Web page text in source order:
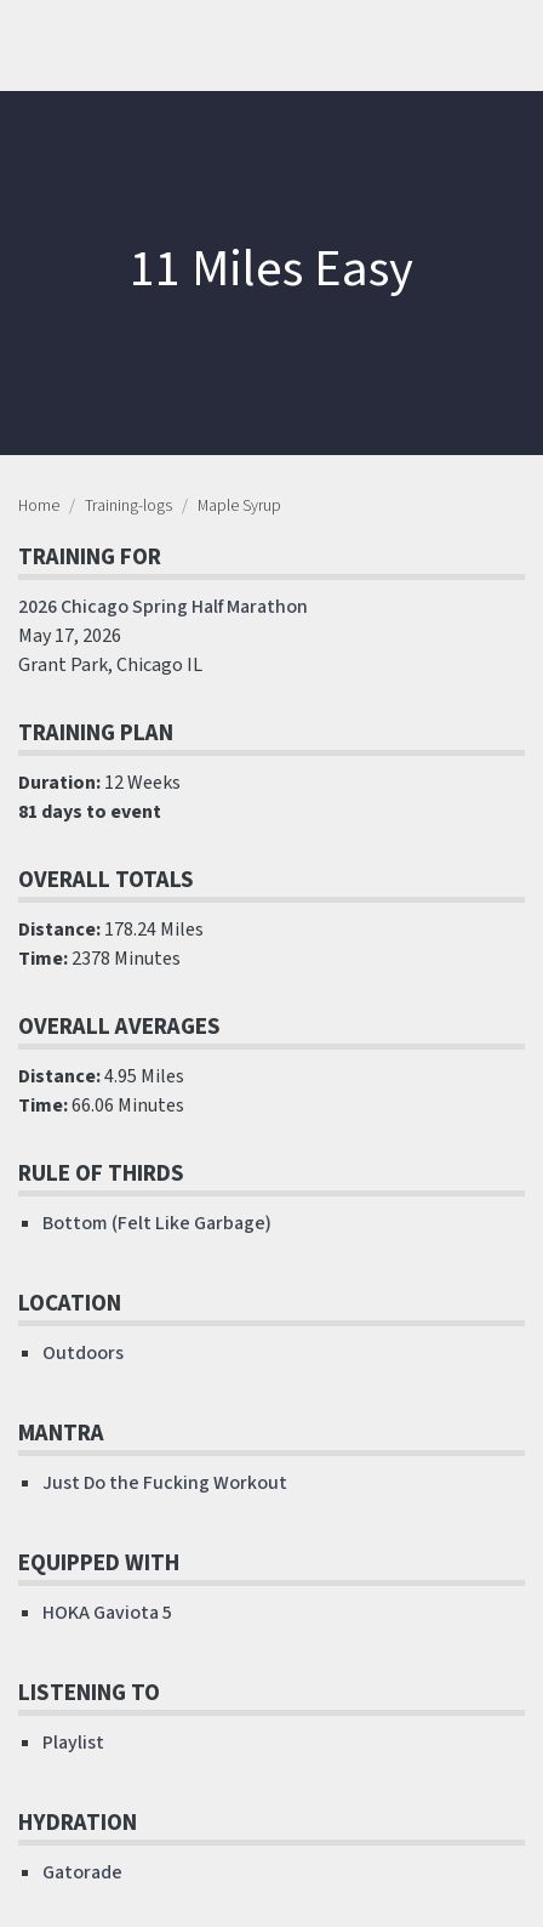
11 Miles Easy
Home Training-logs Maple Syrup
TRAINING FOR
2026 Chicago Spring Half Marathon
May 17, 2026
Grant Park, Chicago IL
TRAINING PLAN
Duration:12 Weeks
81 days to event
OVERALL TOTALS
Distance:178.24 Miles
Time:2378 Minutes
OVERALL AVERAGES
Distance:4.95 Miles
Time:66.06 Minutes
RULE OF THIRDS
Bottom (Felt Like Garbage)
LOCATION
Outdoors
MANTRA
Just Do the Fucking Workout
EQUIPPED WITH
HOKA Gaviota 5
LISTENING TO
Playlist
HYDRATION
Gatorade